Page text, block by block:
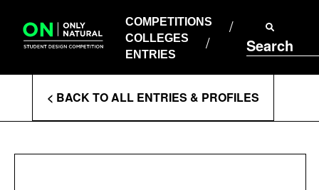
content
COMPETITIONS
COLLEGES
ENTRIES
Search
COLLEGES
ENTRIES
Enter
Search
Terms
< BACK TO ALL ENTRIES & PROFILES